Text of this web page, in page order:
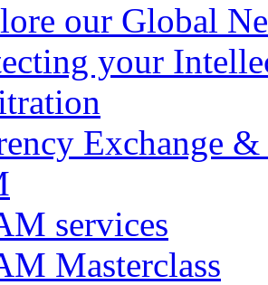
our Global
your
Exchange
services
Masterclass